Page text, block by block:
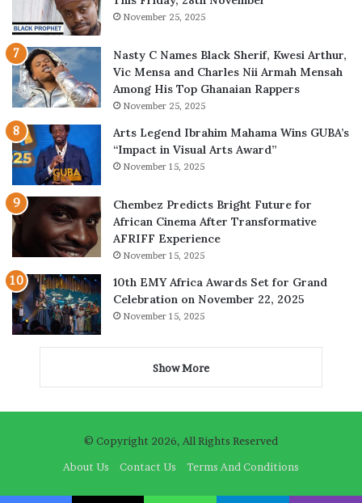
November 25, 2025
Nasty C Names Black Sherif, Kwesi Arthur,
Vic Mensa and Charles Nii Armah Mensah
Among His Top Ghanaian Rappers
November 25, 2025
Arts Legend Ibrahim Mahama Wins GUBA’s
“Impact in Visual Arts Award”
November 15, 2025
Chembez Predicts Bright Future for
African Cinema After Transformative
AFRIFF Experience
November 15, 2025
10th EMY Africa Awards Set for Grand
Celebration on November 22, 2025
November 15, 2025
Show More
© Copyright 2026, All Rights Reserved
About Us
Contact Us Terms And Conditions